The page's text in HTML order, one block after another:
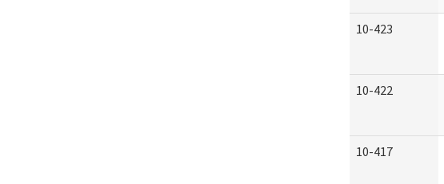
10-423
10-422
10-417